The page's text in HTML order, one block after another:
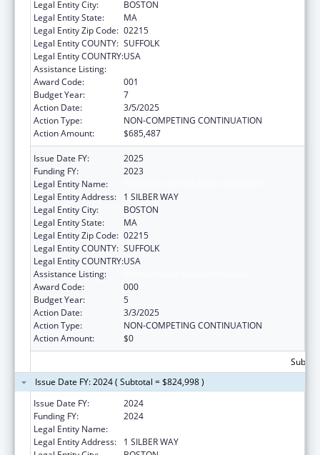
Legal Entity City:
BOSTON
Legal Entity State:
MA
Legal Entity Zip Code: 02215
Legal Entity COUNTY: SUFFOLK
Legal Entity COUNTRY:USA
Assistance Listing:
Award Code:
001
Budget Year:
7
Action Date:
3/5/2025
Action Type:
NON-COMPETING CONTINUATION
Action Amount:
$685,487
Issue Date FY:
2025
Funding FY:
2023
Legal Entity Name:
Legal Entity Address:
1 SILBER WAY
Legal Entity City:
BOSTON
Legal Entity State:
MA
Legal Entity Zip Code: 02215
Legal Entity COUNTY: SUFFOLK
Legal Entity COUNTRY:USA
Assistance Listing:
Award Code:
000
Budget Year:
5
Action Date:
3/3/2025
Action Type:
NON-COMPETING CONTINUATION
Action Amount:
$0
Issue Date FY: 2024 ( Subtotal = $824,998 )
Issue Date FY:
2024
Funding FY:
2024
Legal Entity Name:
Legal Entity Address:
1 SILBER WAY